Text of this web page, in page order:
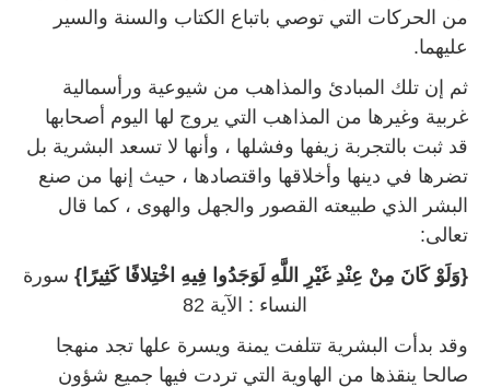
من الحركات التي توصي باتباع الكتاب والسنة والسير
عليهما.
ثم إن تلك المبادئ والمذاهب من شيوعية ورأسمالية
غربية وغيرها من المذاهب التي يروج لها اليوم أصحابها
قد ثبت بالتجربة زيفها وفشلها ، وأنها لا تسعد البشرية بل
تضرها في دينها وأخلاقها واقتصادها ، حيث إنها من صنع
البشر الذي طبيعته القصور والجهل والهوى ، كما قال
تعالى:
{وَلَوْ كَانَ مِنْ عِنْدِ غَيْرِ اللَّهِ لَوَجَدُوا فِيهِ اخْتِلافًا كَثِيرًا} سورة
النساء : الآية 82
وقد بدأت البشرية تتلفت يمنة ويسرة علها تجد منهجا
صالحا ينقذها من الهاوية التي تردت فيها جميع شؤون